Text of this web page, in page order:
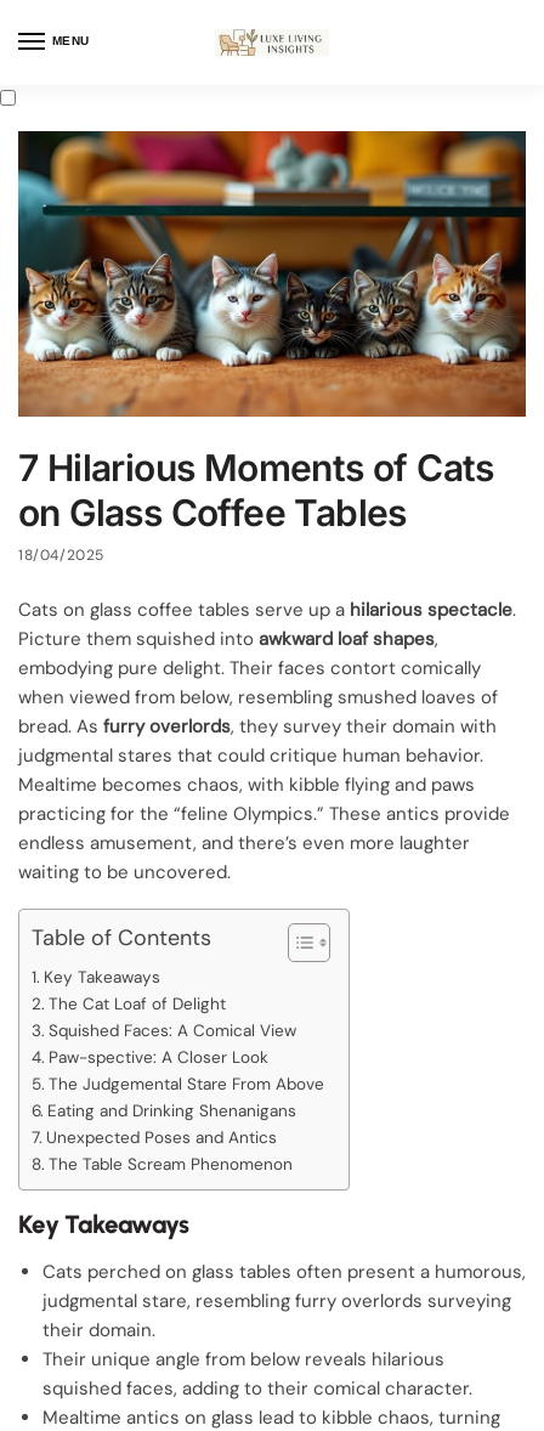
MENU
7 Hilarious Moments of Cats
on Glass Coffee Tables
18/04/2025
Cats on glass coffee tables serve up a hilarious spectacle.
Picture them squished into awkward loaf shapes,
embodying pure delight. Their faces contort comically
when viewed from below, resembling smushed loaves of
bread. As furry overlords, they survey their domain with
judgmental stares that could critique human behavior.
Mealtime becomes chaos, with kibble flying and paws
practicing for the “feline Olympics.” These antics provide
endless amusement, and there’s even more laughter
waiting to be uncovered.
Table of Contents
Key Takeaways
The Cat Loaf of Delight
Squished Faces: A Comical View
Paw-spective: A Closer Look
The Judgemental Stare From Above
Eating and Drinking Shenanigans
Unexpected Poses and Antics
The Table Scream Phenomenon
Key Takeaways
Cats perched on glass tables often present a humorous,
judgmental stare, resembling furry overlords surveying
their domain.
Their unique angle from below reveals hilarious
squished faces, adding to their comical character.
Mealtime antics on glass lead to kibble chaos, turning